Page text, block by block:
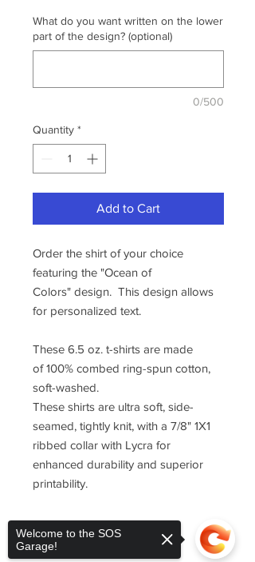
What do you want written on the lower
part of the design? (optional)
0/500
Quantity *
Add to Cart
Order the shirt of your choice
featuring the "Ocean of
Colors" design. This design allows
for personalized text.
These 6.5 oz. t-shirts are made
of 100% combed ring-spun cotton,
soft-washed.
These shirts are ultra soft, side-
seamed, tightly knit, with a 7/8" 1X1
ribbed collar with Lycra for
enhanced durability and superior
printability.
Welcome to the SOS
Garage!